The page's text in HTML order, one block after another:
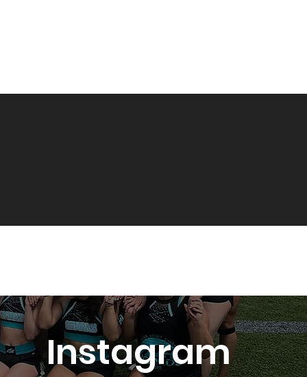
Instagram